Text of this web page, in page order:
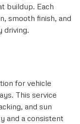
buildup. Each
smooth finish, and
driving.
for vehicle
This service
and sun
and a consistent